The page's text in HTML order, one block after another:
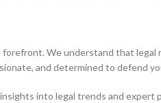
We understand that
and determined to defend
into legal trends and